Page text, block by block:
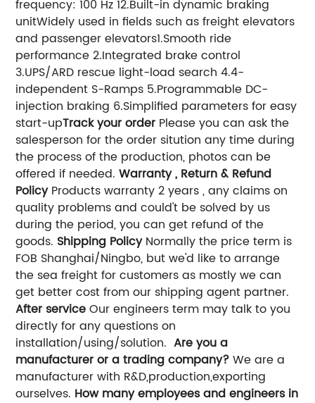
frequency: 100 Hz 12.Built-in dynamic braking
unitWidely used in fields such as freight elevators
and passenger elevators1.Smooth ride
performance 2.Integrated brake control
3.UPS/ARD rescue light-load search 4.4-
independent S-Ramps 5.Programmable DC-
injection braking 6.Simplified parameters for easy
start-upTrack your order Please you can ask the
salesperson for the order sitution any time during
the process of the production, photos can be
offered if needed.Warranty , Return & Refund
PolicyProducts warranty 2 years , any claims on
quality problems and could't be solved by us
during the period, you can get refund of the
goods. Shipping PolicyNormally the price term is
FOB Shanghai/Ningbo, but we'd like to arrange
the sea freight for customers as mostly we can
get better cost from our shipping agent partner.
After serviceOur engineers term may talk to you
directly for any questions on
installation/using/solution.Are you a
manufacturer or a trading company?We are a
manufacturer with R&D,production,exporting
ourselves. How many employees and engineers in